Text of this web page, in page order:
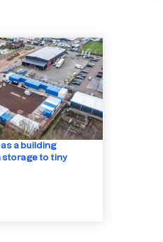
a building
to tiny